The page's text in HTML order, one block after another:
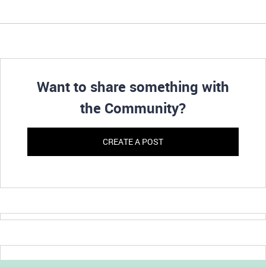
Want to share something with
the Community?
CREATE A POST